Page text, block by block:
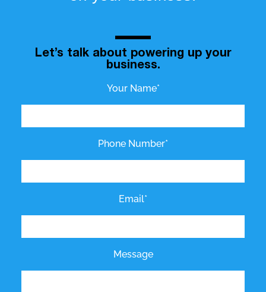
Let’s talk about powering up your
business.
Your Name*
Phone Number*
Email*
Message